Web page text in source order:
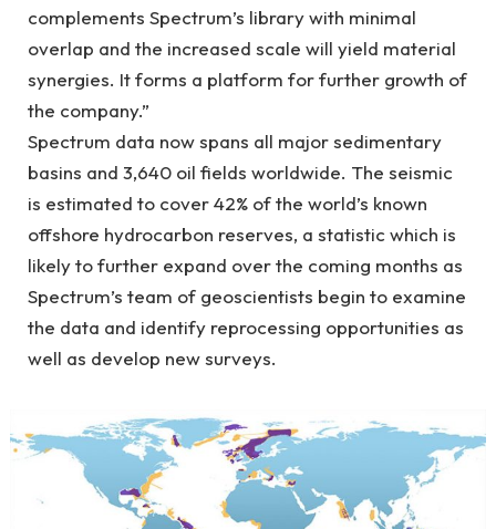
complements Spectrum’s library with minimal
overlap and the increased scale will yield material
synergies. It forms a platform for further growth of
the company.”
Spectrum data now spans all major sedimentary
basins and 3,640 oil fields worldwide. The seismic
is estimated to cover 42% of the world’s known
offshore hydrocarbon reserves, a statistic which is
likely to further expand over the coming months as
Spectrum’s team of geoscientists begin to examine
the data and identify reprocessing opportunities as
well as develop new surveys.